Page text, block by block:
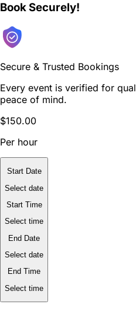
Book Securely!
Secure & Trusted Bookings
Every event is verified for
peace of mind.
$150.00
Per hour
Start Date
Select date
Start Time
Select time
End Date
Select date
End Time
Select time